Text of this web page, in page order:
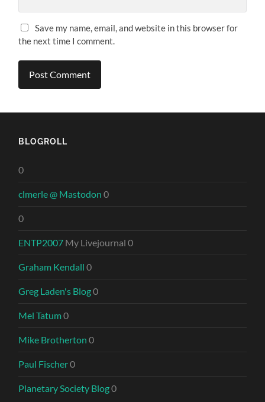
Save my name, email, and website in this browser for
the next time I comment.
BLOGROLL
0
clmerle @ Mastodon 0
0
ENTP2007 My Livejournal 0
Graham Kendall 0
Greg Laden's Blog0
Mel Tatum0
Mike Brotherton 0
Paul Fischer0
Planetary Society Blog0